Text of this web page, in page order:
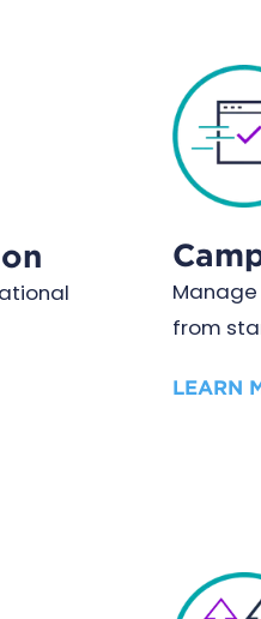
from
LEARN